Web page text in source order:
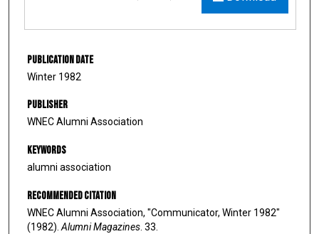
Publication Date
Winter 1982
Publisher
WNEC Alumni Association
Keywords
alumni association
Recommended Citation
WNEC Alumni Association, "Communicator, Winter 1982"
(1982). Alumni Magazines . 33.